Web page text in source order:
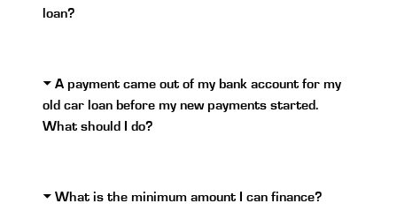
loan?
A payment came out of my bank account for my
old car loan before my new payments started.
What should I do?
What is the minimum amount I can finance?